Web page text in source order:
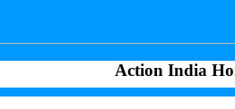
Action India